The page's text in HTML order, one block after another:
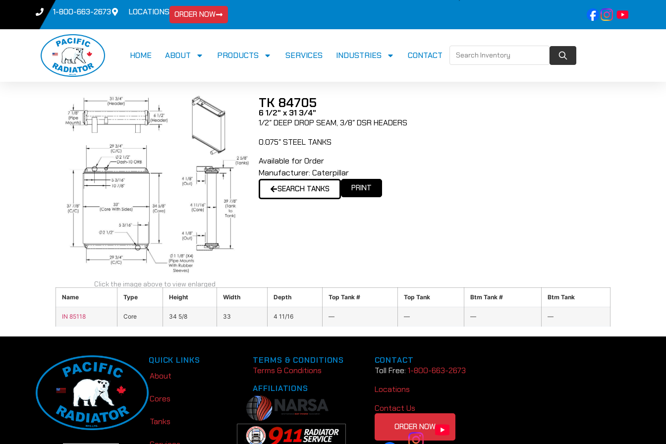
1-800-663-2673 LOCATIONS ORDER NOW
HOME ABOUT PRODUCTS SERVICES INDUSTRIES CONTACT
Click the image above to view enlarged
TK 84705
6 1/2" x 31 3/4"
1/2″ DEEP DROP SEAM, 3/8″ DSR HEADERS
0.075″ STEEL TANKS
Available for Order
Manufacturer: Caterpillar
SEARCH TANKS PRINT
Name Type Height Width Depth Top Tank # Top Tank Btm Tank # Btm Tank
IN 85118 Core 34 5/8 33 4 11/16 — — — —
QUICK LINKS
About
Cores
Tanks
TERMS & CONDITIONS
Terms & Conditions
AFFILIATIONS
CONTACT
Toll Free: 1-800-663-2673
Locations
Contact Us
ORDER NOW